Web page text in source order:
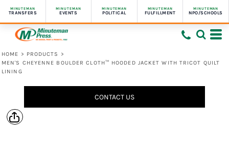
MINUTEMAN
TRANSFERS
MINUTEMAN
EVENTS
MINUTEMAN
POLITICAL
MINUTEMAN
FULFILLMENT
MINUTEMAN
NPO/SCHOOLS
HOME > PRODUCTS
>
MEN'S CHEYENNE BOULDER CLOTH™ HOODED JACKET WITH TRICOT QUILT
LINING
CONTACT US